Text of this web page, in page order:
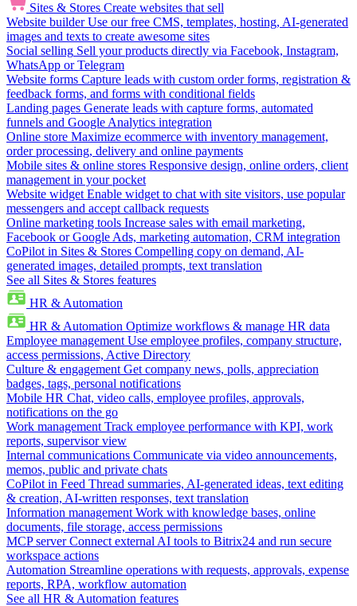
Sites & Stores Create websites that sell
Website builder Use our free CMS, templates, hosting, AI-generated
images and texts to create awesome sites
Social selling Sell your products directly via Facebook, Instagram,
WhatsApp or Telegram
Website forms Capture leads with custom order forms, registration &
feedback forms, and forms with conditional fields
Landing pages Generate leads with capture forms, automated
funnels and Google Analytics integration
Online store Maximize ecommerce with inventory management,
order processing, delivery and online payments
Mobile sites & online stores Responsive design, online orders, client
management in your pocket
Website widget Enable widget to chat with site visitors, use popular
messengers and accept callback requests
Online marketing tools Increase sales with email marketing,
Facebook or Google Ads, marketing automation, CRM integration
CoPilot in Sites & Stores Compelling copy on demand, AI-
generated images, detailed prompts, text translation
See all Sites & Stores features
HR & Automation
HR & Automation Optimize workflows & manage HR data
Employee management Use employee profiles, company structure,
access permissions, Active Directory
Culture & engagement Get company news, polls, appreciation
badges, tags, personal notifications
Mobile HR Chat, video calls, employee profiles, approvals,
notifications on the go
Work management Track employee performance with KPI, work
reports, supervisor view
Internal communications Communicate via video announcements,
memos, public and private chats
CoPilot in Feed Thread summaries, AI-generated ideas, text editing
& creation, AI-written responses, text translation
Information management Work with knowledge bases, online
documents, file storage, access permissions
MCP server Connect external AI tools to Bitrix24 and run secure
workspace actions
Automation Streamline operations with requests, approvals, expense
reports, RPA, workflow automation
See all HR & Automation features